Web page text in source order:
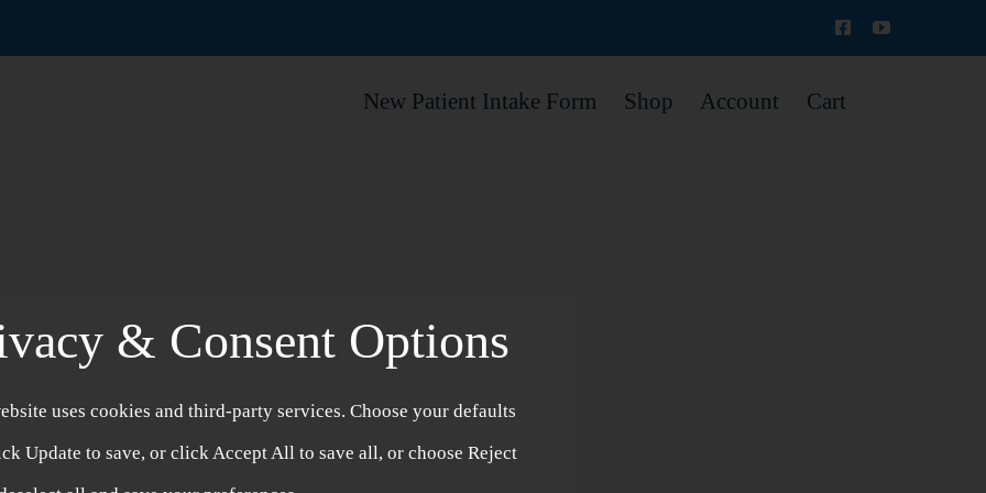
New Patient Intake Form Shop Account Cart
Herbs
& Consent Options
uses cookies and third-party services. Choose your defaults
Update to save, or click Accept All to save all, or choose Reject